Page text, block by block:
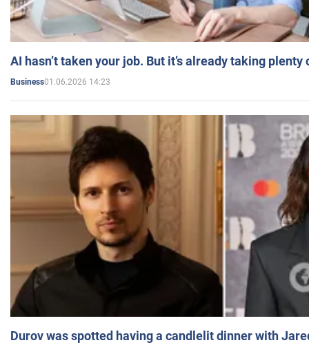
AI hasn’t taken your job. But it’s already taking plenty
Business01.06.2026 14:23
Durov was spotted having a candlelit dinner with